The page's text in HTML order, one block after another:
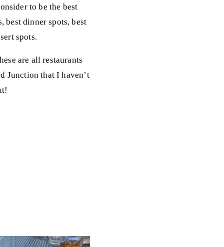
to be the best
best dinner spots, best
spots.
are all restaurants
Junction that I haven’t